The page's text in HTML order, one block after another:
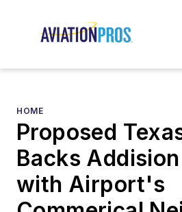
HOME
Proposed
Backs
with Airport's